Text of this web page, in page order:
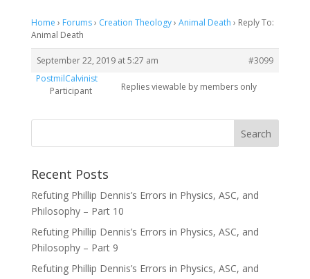
Home › Forums› Creation Theology› Animal Death › Reply To:
Animal Death
September 22, 2019 at 5:27 am
#3099
PostmilCalvinist
Participant
Replies viewable by members only
Recent Posts
Refuting Phillip Dennis’s Errors in Physics, ASC, and
Philosophy – Part 10
Refuting Phillip Dennis’s Errors in Physics, ASC, and
Philosophy – Part 9
Refuting Phillip Dennis’s Errors in Physics, ASC, and